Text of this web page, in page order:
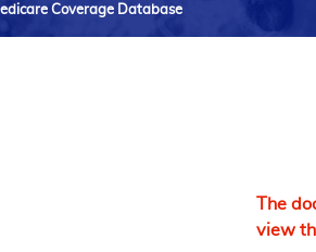
Coverage Database
The
view